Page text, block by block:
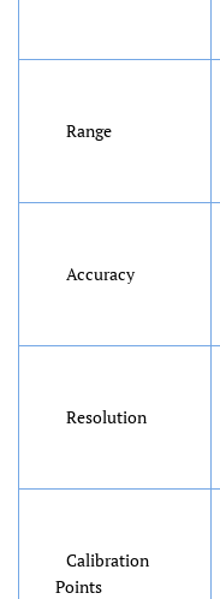
Range
Accuracy
Resolution
Calibration
Points